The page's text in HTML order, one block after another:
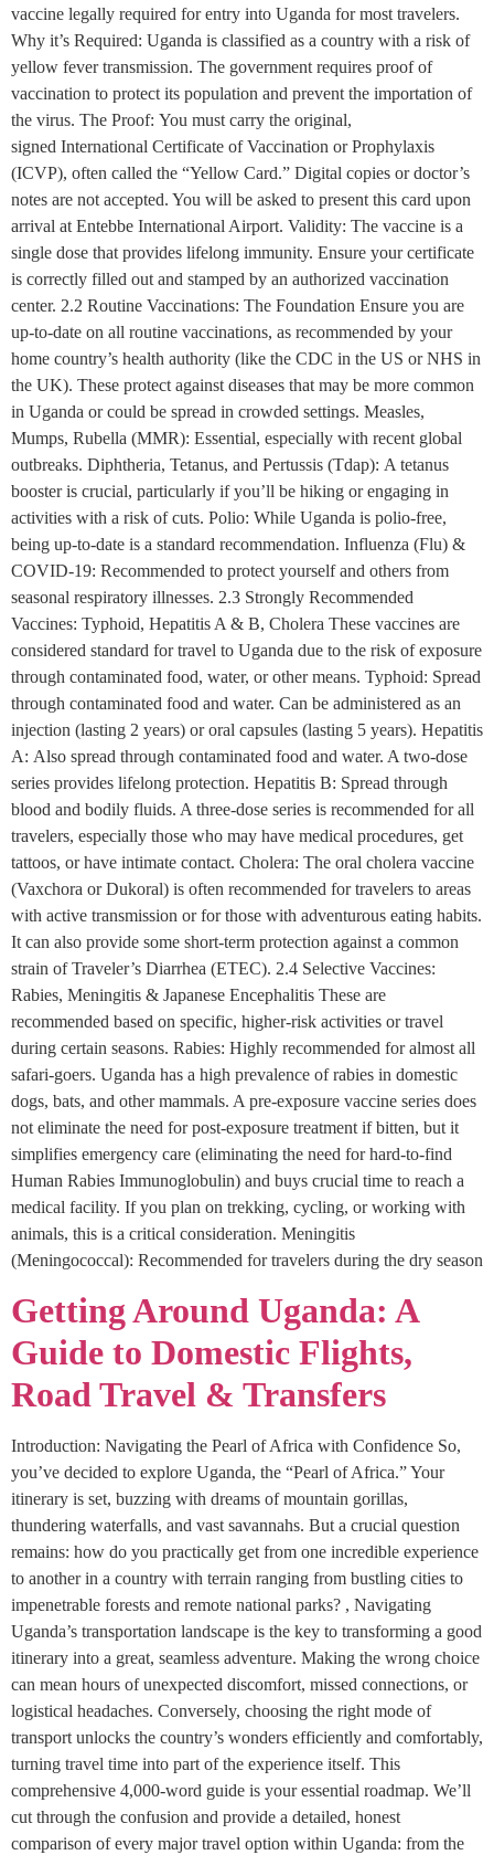
vaccine legally required for entry into Uganda for most travelers.
Why it’s Required: Uganda is classified as a country with a risk of
yellow fever transmission. The government requires proof of
vaccination to protect its population and prevent the importation of
the virus. The Proof: You must carry the original,
signed International Certificate of Vaccination or Prophylaxis
(ICVP), often called the “Yellow Card.” Digital copies or doctor’s
notes are not accepted. You will be asked to present this card upon
arrival at Entebbe International Airport. Validity: The vaccine is a
single dose that provides lifelong immunity. Ensure your certificate
is correctly filled out and stamped by an authorized vaccination
center. 2.2 Routine Vaccinations: The Foundation Ensure you are
up-to-date on all routine vaccinations, as recommended by your
home country’s health authority (like the CDC in the US or NHS in
the UK). These protect against diseases that may be more common
in Uganda or could be spread in crowded settings. Measles,
Mumps, Rubella (MMR): Essential, especially with recent global
outbreaks. Diphtheria, Tetanus, and Pertussis (Tdap): A tetanus
booster is crucial, particularly if you’ll be hiking or engaging in
activities with a risk of cuts. Polio: While Uganda is polio-free,
being up-to-date is a standard recommendation. Influenza (Flu) &
COVID-19: Recommended to protect yourself and others from
seasonal respiratory illnesses. 2.3 Strongly Recommended
Vaccines: Typhoid, Hepatitis A & B, Cholera These vaccines are
considered standard for travel to Uganda due to the risk of exposure
through contaminated food, water, or other means. Typhoid: Spread
through contaminated food and water. Can be administered as an
injection (lasting 2 years) or oral capsules (lasting 5 years). Hepatitis
A: Also spread through contaminated food and water. A two-dose
series provides lifelong protection. Hepatitis B: Spread through
blood and bodily fluids. A three-dose series is recommended for all
travelers, especially those who may have medical procedures, get
tattoos, or have intimate contact. Cholera: The oral cholera vaccine
(Vaxchora or Dukoral) is often recommended for travelers to areas
with active transmission or for those with adventurous eating habits.
It can also provide some short-term protection against a common
strain of Traveler’s Diarrhea (ETEC). 2.4 Selective Vaccines:
Rabies, Meningitis & Japanese Encephalitis These are
recommended based on specific, higher-risk activities or travel
during certain seasons. Rabies: Highly recommended for almost all
safari-goers. Uganda has a high prevalence of rabies in domestic
dogs, bats, and other mammals. A pre-exposure vaccine series does
not eliminate the need for post-exposure treatment if bitten, but it
simplifies emergency care (eliminating the need for hard-to-find
Human Rabies Immunoglobulin) and buys crucial time to reach a
medical facility. If you plan on trekking, cycling, or working with
animals, this is a critical consideration. Meningitis
(Meningococcal): Recommended for travelers during the dry season
Getting Around Uganda: A
Guide to Domestic Flights,
Road Travel & Transfers
Introduction: Navigating the Pearl of Africa with Confidence So,
you’ve decided to explore Uganda, the “Pearl of Africa.” Your
itinerary is set, buzzing with dreams of mountain gorillas,
thundering waterfalls, and vast savannahs. But a crucial question
remains: how do you practically get from one incredible experience
to another in a country with terrain ranging from bustling cities to
impenetrable forests and remote national parks? , Navigating
Uganda’s transportation landscape is the key to transforming a good
itinerary into a great, seamless adventure. Making the wrong choice
can mean hours of unexpected discomfort, missed connections, or
logistical headaches. Conversely, choosing the right mode of
transport unlocks the country’s wonders efficiently and comfortably,
turning travel time into part of the experience itself. This
comprehensive 4,000-word guide is your essential roadmap. We’ll
cut through the confusion and provide a detailed, honest
comparison of every major travel option within Uganda: from the